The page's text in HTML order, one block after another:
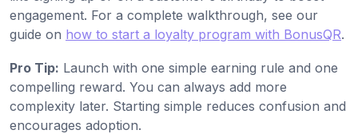
engagement. For a complete walkthrough, see our
guide on how to start a loyalty program with BonusQR.
Pro Tip: Launch with one simple earning rule and one
compelling reward. You can always add more
complexity later. Starting simple reduces confusion and
encourages adoption.